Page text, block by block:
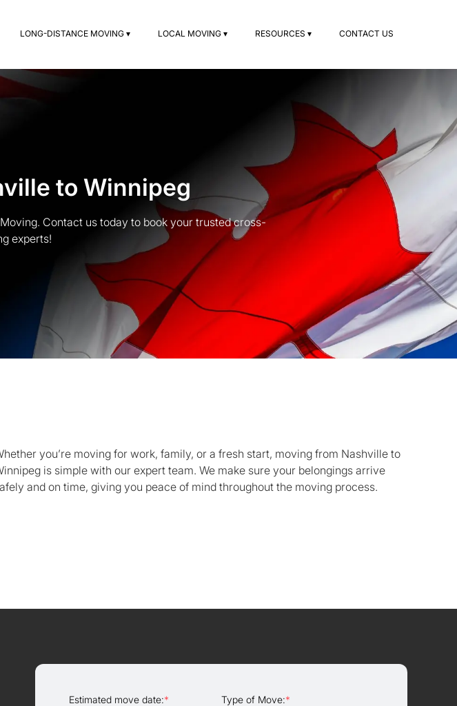
LONG-DISTANCE MOVING ▾ LOCAL MOVING ▾ RESOURCES ▾ CONTACT US
to Winnipeg
Contact us today to book your trusted cross-
experts!
you’re moving for work, family, or a fresh start, moving from Nashville to
is simple with our expert team. We make sure your belongings arrive
and on time, giving you peace of mind throughout the moving process.
Estimated move date:* Type of Move:*